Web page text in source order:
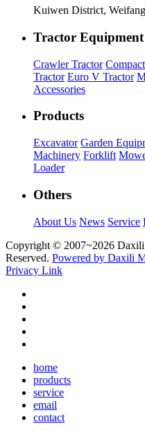
Kuiwen District,
Tractor Equipment
Crawler Tractor
Tractor Euro V Tractor
Accessories
Products
Excavator Garden
Machinery Forklift
Loader
Others
About Us News Service
Copyright © 2007~2026
Reserved. Powered by Daxili
Privacy Link
home
products
service
email
contact